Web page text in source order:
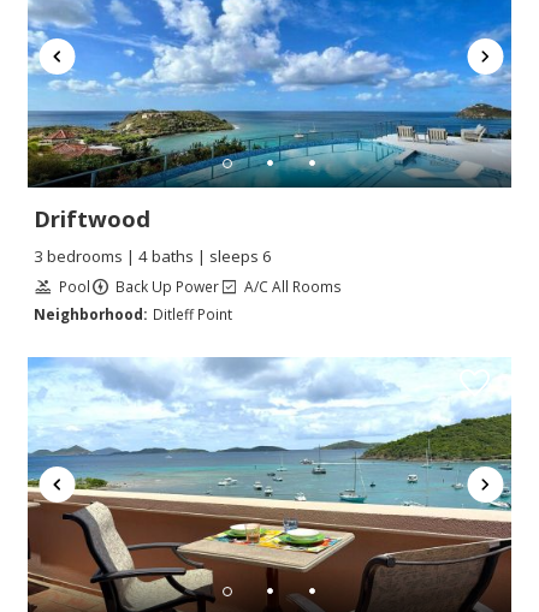
Driftwood
3 bedrooms | 4 baths | sleeps 6
Pool Back Up Power
A/C All Rooms
Neighborhood: Ditleff Point